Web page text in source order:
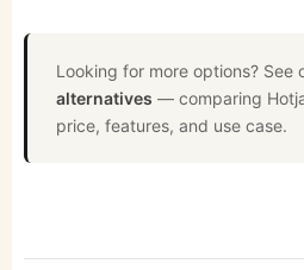
Looking for more options? See
alternatives — comparing
price, features, and use case.